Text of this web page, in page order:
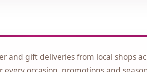
and gift deliveries from local shops